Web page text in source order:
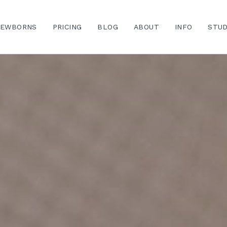
PRICING BLOG ABOUT INFO